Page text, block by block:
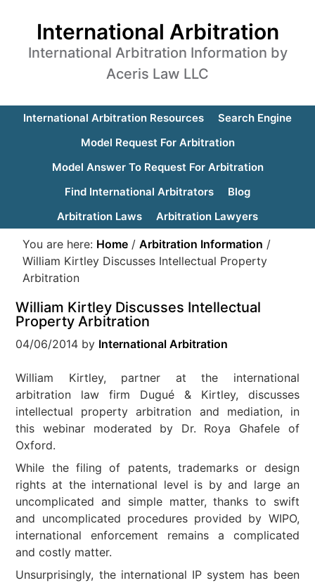
International Arbitration
International Arbitration Information by
Aceris Law LLC
International Arbitration Resources
Search Engine
Model Request For Arbitration
Model Answer To Request For Arbitration
Find International Arbitrators
Blog
Arbitration Laws
Arbitration Lawyers
You are here: Home / Arbitration Information /
William Kirtley Discusses Intellectual Property
Arbitration
William Kirtley Discusses Intellectual
Property Arbitration
04/06/2014 by International Arbitration
William Kirtley, partner at the international
arbitration law firm Dugué & Kirtley, discusses
intellectual property arbitration and mediation, in
this webinar moderated by Dr. Roya Ghafele of
Oxford.
While the filing of patents, trademarks or design
rights at the international level is by and large an
uncomplicated and simple matter, thanks to swift
and uncomplicated procedures provided by WIPO,
international enforcement remains a complicated
and costly matter.
Unsurprisingly, the international IP system has been